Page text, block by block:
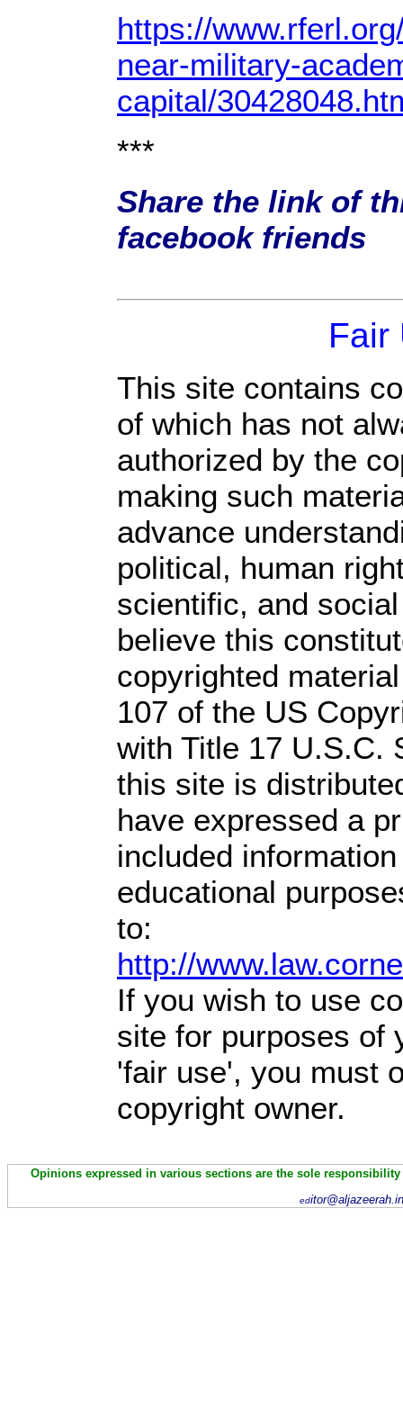
https://
near-military-
capital/
***
Share the link of
facebook friends
Fair
This site contains
of which has not
authorized by the
making such
advance
political, human
scientific, and
believe this
copyrighted
107 of the US
with Title 17 U.S.C.
this site is
have expressed a
included
educational
to:
http://
If you wish to use
site for purposes of
'fair use', you must
copyright owner.
Opinions expressed in various sections are the sole
ed